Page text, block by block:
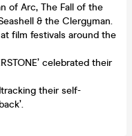
of Arc, The Fall of the
& the Clergyman.
film festivals around the
celebrated their
their self-